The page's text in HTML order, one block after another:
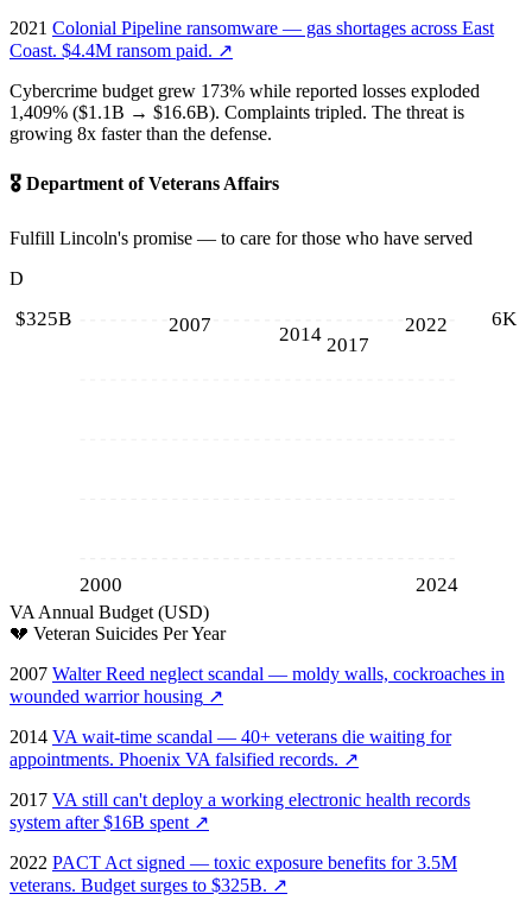
2021 Colonial Pipeline ransomware — gas shortages across East
Coast. $4.4M ransom paid. ↗
Cybercrime budget grew 173% while reported losses exploded
1,409% ($1.1B → $16.6B). Complaints tripled. The threat is
growing 8x faster than the defense.
🎖️ Department of Veterans Affairs
Fulfill Lincoln's promise — to care for those who have served
D
2007 2014 2017
2022
2000 2024
$325B 6K
VA Annual Budget (USD)
💔 Veteran Suicides Per Year
2007 Walter Reed neglect scandal — moldy walls, cockroaches in
wounded warrior housing ↗
2014 VA wait-time scandal — 40+ veterans die waiting for
appointments. Phoenix VA falsified records. ↗
2017 VA still can't deploy a working electronic health records
system after $16B spent ↗
2022 PACT Act signed — toxic exposure benefits for 3.5M
veterans. Budget surges to $325B. ↗